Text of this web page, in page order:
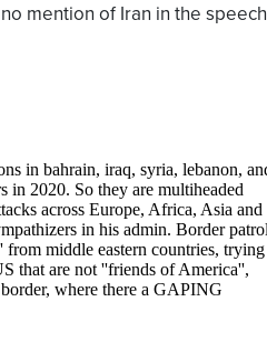
mention of Iran in the speech